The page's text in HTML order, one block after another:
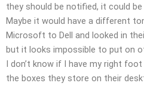
they should be notified, it could be
Maybe it would have a different
Microsoft to Dell and looked in
but it looks impossible to put on
I don’t know if I have my right
the boxes they store on their